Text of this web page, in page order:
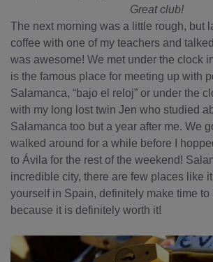
Great club!
The next morning was a little rough, but
coffee with one of my teachers and
was awesome! We met under the clock
is the famous place for meeting up with
Salamanca, “bajo el reloj” or under the
with my long lost twin Jen who studied
Salamanca too but a year after me. We
walked around for a while before I
to Ávila for the rest of the weekend!
incredible city, there are few places like
yourself in Spain, definitely make time to
because it is definitely worth it!